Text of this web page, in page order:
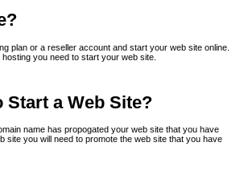
plan or a reseller account and start your web site online.
you need to start your web site.
Start a Web Site?
name has propogated your web site that you have
you will need to promote the web site that you have